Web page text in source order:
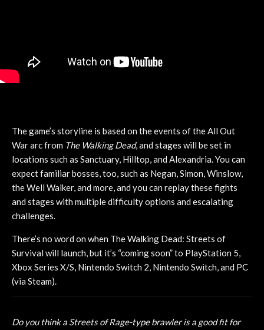
The game’s storyline is based on the events of the All Out
War arc from The Walking Dead, and stages will be set in
locations such as Sanctuary, Hilltop, and Alexandria. You can
expect familiar bosses, too, such as Negan, Simon, Winslow,
the Well Walker, and more, and you can replay these fights
and stages with multiple difficulty options and escalating
challenges.
There’s no word on when The Walking Dead: Streets of
Survival will launch, but it’s “coming soon” to PlayStation 5,
Xbox Series X/S, Nintendo Switch 2, Nintendo Switch, and PC
(via Steam).
Do you think a Streets of Rage-type brawler is a good fit for